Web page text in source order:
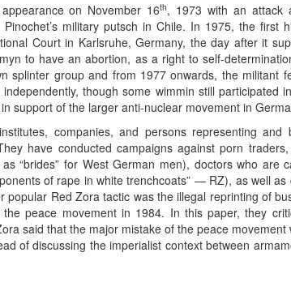
on November 16th, 1973 with an attack
military putsch in Chile. In 1975, the first
Court in Karlsruhe, Germany, the day after it
to have an abortion, as a right to self-
splinter group and from 1977 onwards, the militant
though some wimmin still participated
support of the larger anti-nuclear movement in
companies, and persons representing
have conducted campaigns against porn
“brides” for West German men), doctors who are
of rape in white trenchcoats” — RZ), as well
popular Red Zora tactic was the illegal reprinting of
peace movement in 1984. In this paper, they
said that the major mistake of the peace
of discussing the imperialist context between